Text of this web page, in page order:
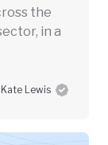
the
in a
Kate Lewis